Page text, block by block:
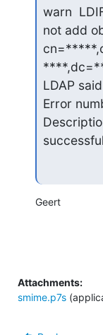
warn
not add
LDAP
Error
Geert
Attachments:
smime.p7s